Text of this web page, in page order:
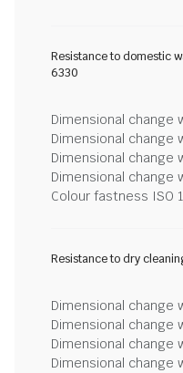
Resistance to domestic
6330
Dimensional change
Dimensional change
Dimensional change
Dimensional change
Colour fastness ISO
Resistance to dry
Dimensional change
Dimensional change
Dimensional change
Dimensional change